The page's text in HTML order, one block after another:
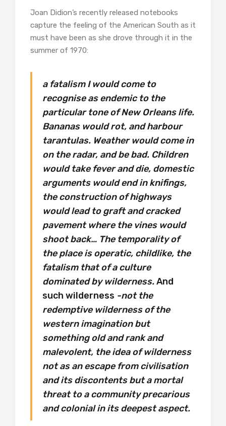
Joan Didion’s recently released notebooks
capture the feeling of the American South as it
must have been as she drove through it in the
summer of 1970:
a fatalism I would come to
recognise as endemic to the
particular tone of New Orleans life.
Bananas would rot, and harbour
tarantulas. Weather would come in
on the radar, and be bad. Children
would take fever and die, domestic
arguments would end in knifings,
the construction of highways
would lead to graft and cracked
pavement where the vines would
shoot back… The temporality of
the place is operatic, childlike, the
fatalism that of a culture
dominated by wilderness.And
such wilderness -not the
redemptive wilderness of the
western imagination but
something old and rank and
malevolent, the idea of wilderness
not as an escape from civilisation
and its discontents but a mortal
threat to a community precarious
and colonial in its deepest aspect.